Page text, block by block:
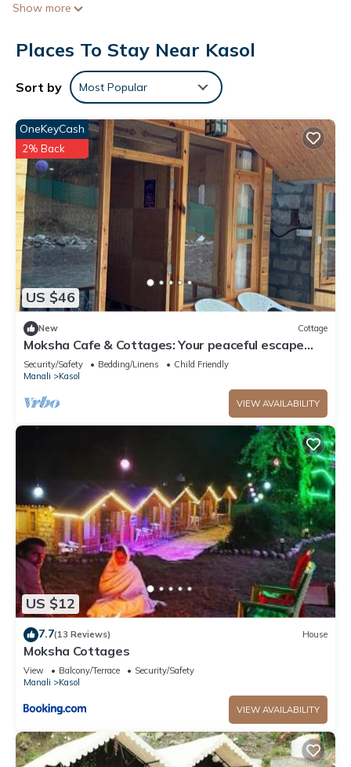
Show more
Places To Stay Near Kasol
Sort by Most Popular
US $46
OneKeyCash
2% Back
New Cottage
Moksha Cafe & Cottages: Your peaceful escape
with stunning Kasol views!" 2
Security/Safety Bedding/Linens
Child Friendly
Manali
Kasol
VIEW AVAILABILITY
US $12
7.7(13 Reviews) House
Moksha Cottages
View Balcony/Terrace
Security/Safety
Manali
Kasol
VIEW AVAILABILITY